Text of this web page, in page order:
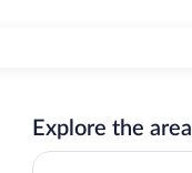
Explore the area